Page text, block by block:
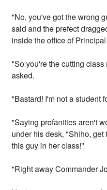
"No, you've got the wrong
said and the prefect
inside the office of
"So you're the cutting
asked.
"Bastard! I'm not a student
"Saying profanities aren't
under his desk, "Shiho,
this guy in her class!"
"Right away Commander